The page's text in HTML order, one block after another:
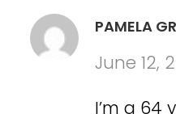
PAMELA
June 12,
I’m a 64